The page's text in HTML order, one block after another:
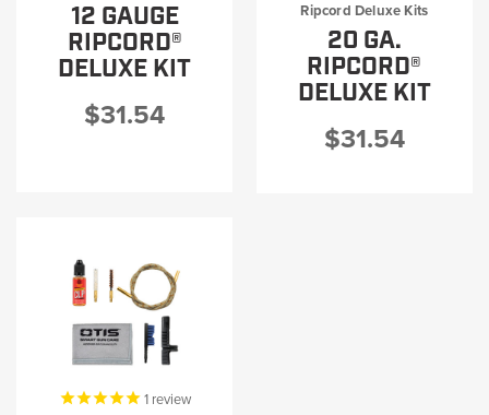
12 GAUGE
RIPCORD®
DELUXE KIT
$31.54
Ripcord Deluxe Kits
20 GA.
RIPCORD®
DELUXE KIT
$31.54
1review